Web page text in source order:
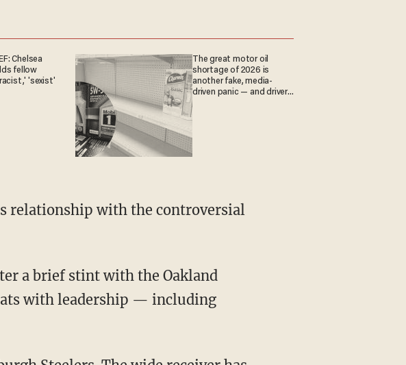
Chelsea
fellow
'sexist'
The great motor oil
shortage of 2026 is
another fake, media-
driven panic — and drivers
relationship with the controversial
with leadership — including